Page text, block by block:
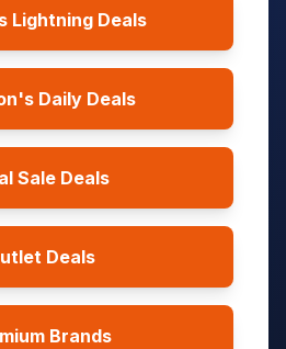
Lightning Deals
Daily Deals
Sale Deals
Deals
Brands